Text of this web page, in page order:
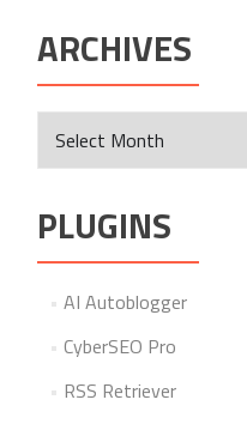
ARCHIVES
PLUGINS
AI Autoblogger
CyberSEO Pro
RSS Retriever